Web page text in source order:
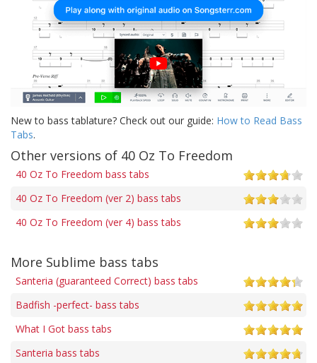
New to bass tablature? Check out our guide: How to Read Bass
Tabs.
Other versions of 40 Oz To Freedom
40 Oz To Freedom bass tabs
40 Oz To Freedom (ver 2) bass tabs
40 Oz To Freedom (ver 4) bass tabs
More Sublime bass tabs
Santeria (guaranteed Correct) bass tabs
Badfish -perfect- bass tabs
What I Got bass tabs
Santeria bass tabs